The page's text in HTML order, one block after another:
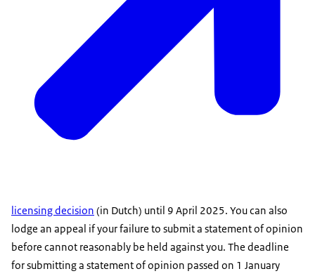
licensing decision (in Dutch) until 9 April 2025. You can also
lodge an appeal if your failure to submit a statement of opinion
before cannot reasonably be held against you. The deadline
for submitting a statement of opinion passed on 1 January